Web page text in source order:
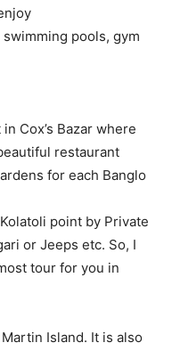
pools, gym
Cox’s Bazar where
restaurant
for each Banglo
point by Private
or Jeeps etc. So, I
tour for you in
Island. It is also